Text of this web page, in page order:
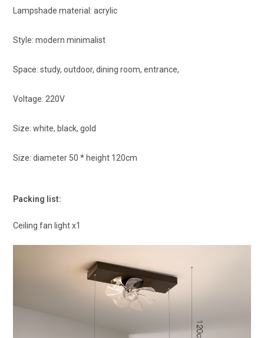
Lampshade material: acrylic
Style: modern minimalist
Space: study, outdoor, dining room, entrance,
Voltage: 220V
Size: white, black, gold
Size: diameter 50 * height 120cm
Packing list:
Ceiling fan light x1